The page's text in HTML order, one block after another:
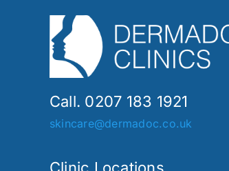
Call. 0207 183 1921
skincare@dermadoc.co.uk